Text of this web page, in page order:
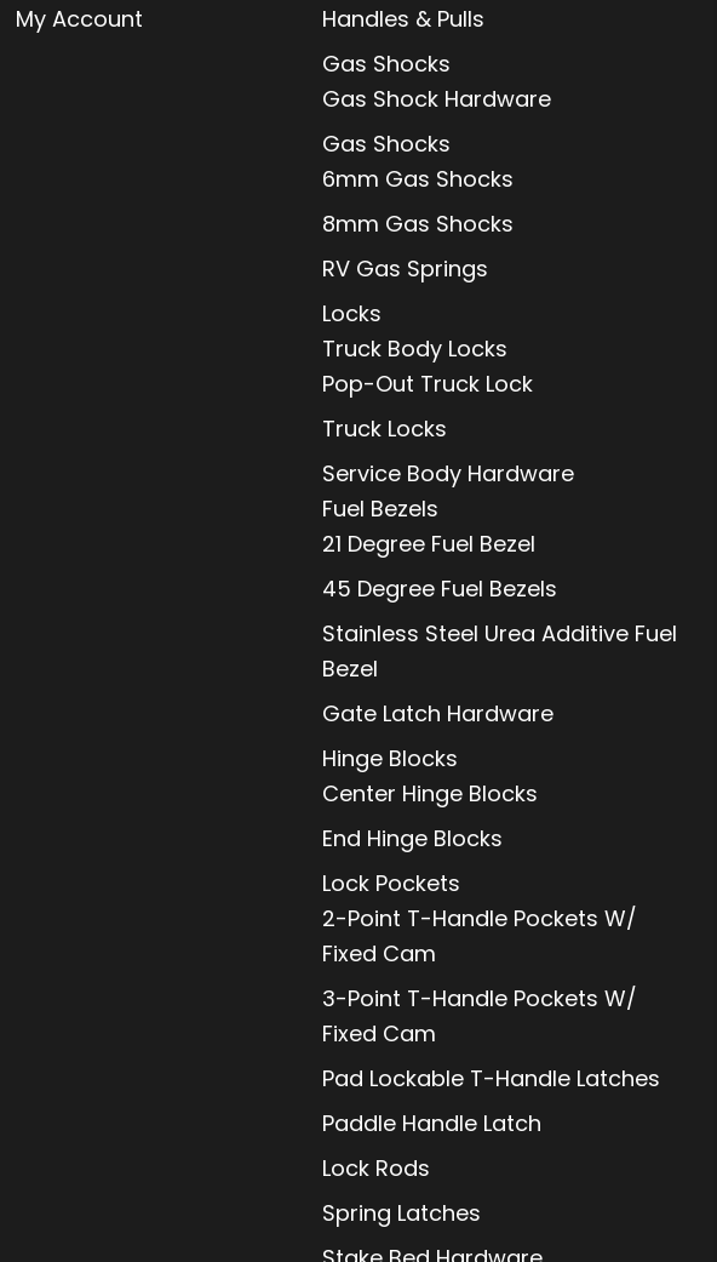
My Account
Handles & Pulls
Gas Shocks
Gas Shock Hardware
Gas Shocks
6mm Gas Shocks
8mm Gas Shocks
RV Gas Springs
Locks
Truck Body Locks
Pop-Out Truck Lock
Truck Locks
Service Body Hardware
Fuel Bezels
21 Degree Fuel Bezel
45 Degree Fuel Bezels
Stainless Steel Urea Additive Fuel
Bezel
Gate Latch Hardware
Hinge Blocks
Center Hinge Blocks
End Hinge Blocks
Lock Pockets
2-Point T-Handle Pockets W/
Fixed Cam
3-Point T-Handle Pockets W/
Fixed Cam
Pad Lockable T-Handle Latches
Paddle Handle Latch
Lock Rods
Spring Latches